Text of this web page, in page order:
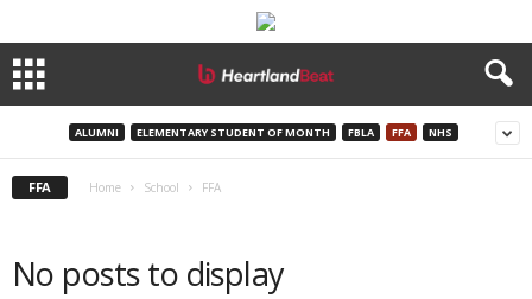
ALUMNI ELEMENTARY STUDENT OF MONTH FBLA FFA NHS
FFA Home School FFA
No posts to display